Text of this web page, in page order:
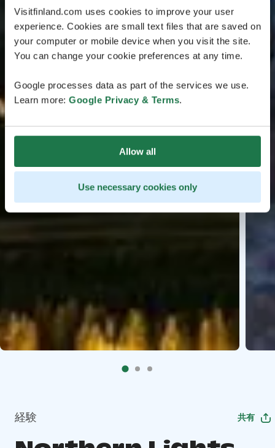
Visitfinland.com uses cookies to improve your user
experience. Cookies are small text files that are saved on
your computer or mobile device when you visit the site.
You can change your cookie preferences at any time.
Google processes data as part of the services we use.
Learn more: Google Privacy & Terms.
Allow all
Use necessary cookies only
経験 共有